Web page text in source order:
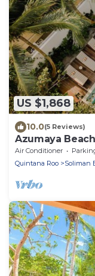
US $1,868
10.0(5 Reviews)
Azumaya
Chef Included
Air Conditioner
Quintana Roo
Soliman